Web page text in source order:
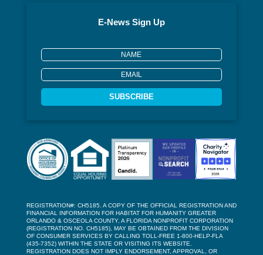
E-News Sign Up
SUBSCRIBE
REGISTRATION#: CH5185. A COPY OF THE OFFICIAL REGISTRATION AND
FINANCIAL INFORMATION FOR HABITAT FOR HUMANITY GREATER
ORLANDO & OSCEOLA COUNTY, A FLORIDA NONPROFIT CORPORATION
(REGISTRATION NO. CH5185), MAY BE OBTAINED FROM THE DIVISION
OF CONSUMER SERVICES BY CALLING TOLL-FREE 1-800-HELP-FLA
(435-7352) WITHIN THE STATE OR VISITING ITS WEBSITE.
REGISTRATION DOES NOT IMPLY ENDORSEMENT, APPROVAL, OR